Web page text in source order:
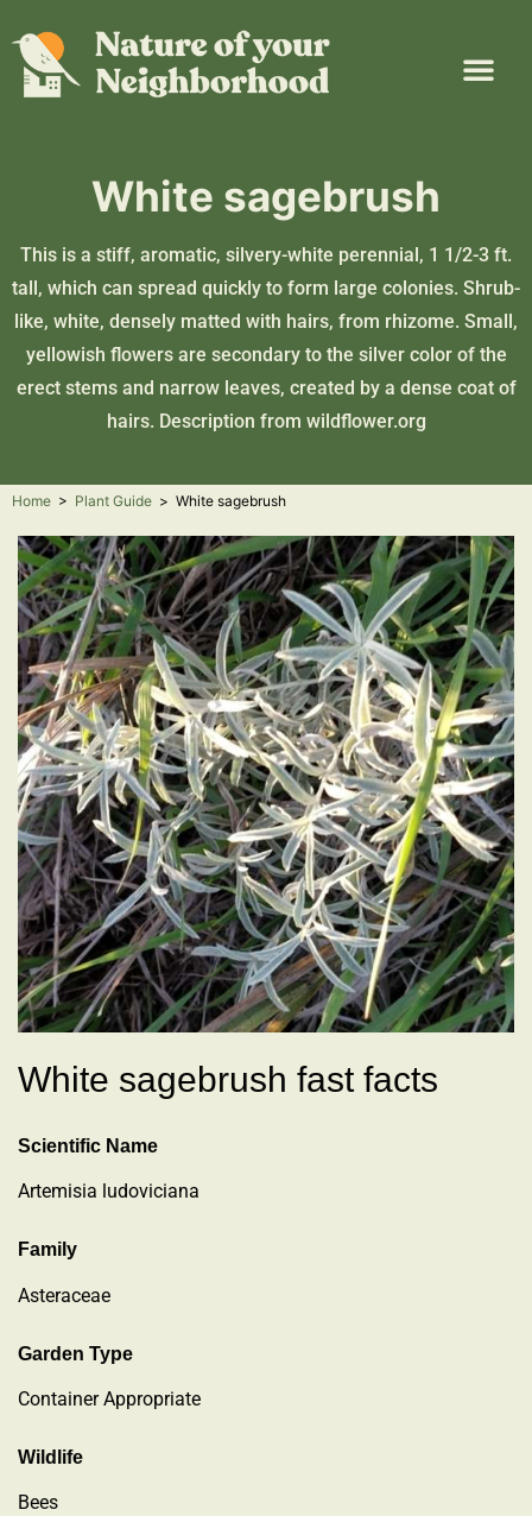
White sagebrush
This is a stiff, aromatic, silvery-white perennial, 1 1/2-3 ft.
tall, which can spread quickly to form large colonies. Shrub-
like, white, densely matted with hairs, from rhizome. Small,
yellowish flowers are secondary to the silver color of the
erect stems and narrow leaves, created by a dense coat of
hairs. Description from wildflower.org
Home > Plant Guide > White sagebrush
White sagebrush fast facts
Scientific Name
Artemisia ludoviciana
Family
Asteraceae
Garden Type
Container Appropriate
Wildlife
Bees